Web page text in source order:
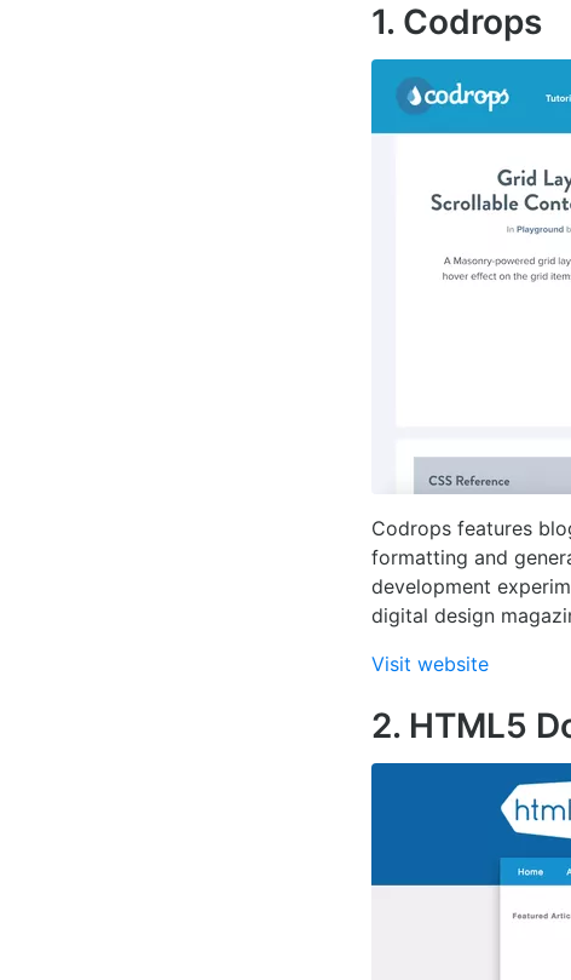
1. Codrops
Codrops features
formatting and
development
digital design
Visit website
2. HTML5